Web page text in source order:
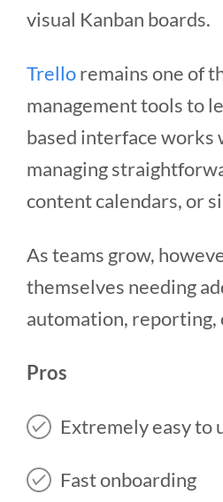
visual Kanban boards.
Trelloremains one of
management tools to
based interface works
managing
content calendars, or
As teams grow,
themselves needing
automation, reporting,
Pros
Extremely easy to
Fast onboarding